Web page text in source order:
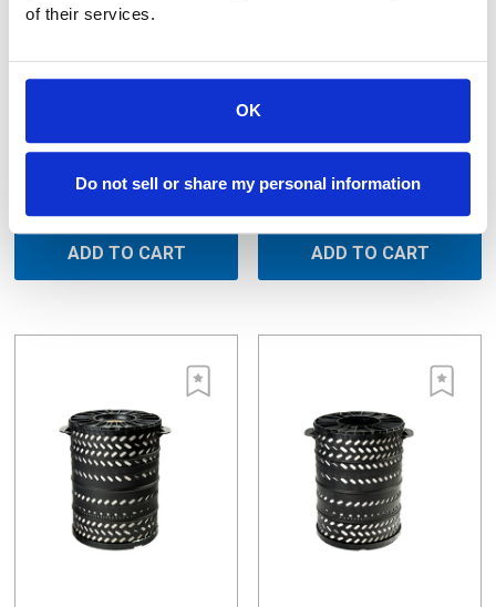
of their services.
OK
Do not sell or share my personal information
H34-1490/14
MANN Filter, 13"Dia x 12", 1 - 2 micron, Plastic triple-bellow, Makino, Mitsubishi, Fanuc, Charmilles
ADD TO CART ADD TO CART